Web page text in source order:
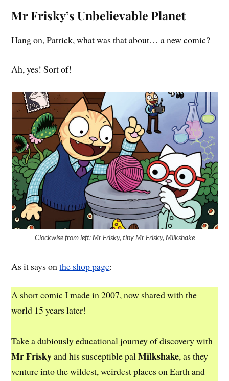
Mr Frisky’s Unbelievable Planet
Hang on, Patrick, what was that about… a new comic?
Ah, yes! Sort of!
Clockwise from left: Mr Frisky, tiny Mr Frisky, Milkshake
As it says onthe shop page:
A short comic I made in 2007, now shared with the
world 15 years later!
Take a dubiously educational journey of discovery with
Mr Friskyand his susceptible palMilkshake, as they
venture into the wildest, weirdest places on Earth and